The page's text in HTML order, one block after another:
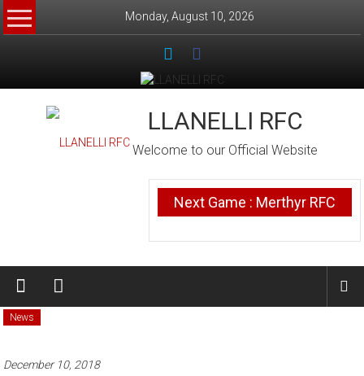
Skip
to
Monday, August 10, 2026
LLANELLI RFC
Welcome to our Official Website
Next Game : Merthyr RFC
News
December 10, 2018